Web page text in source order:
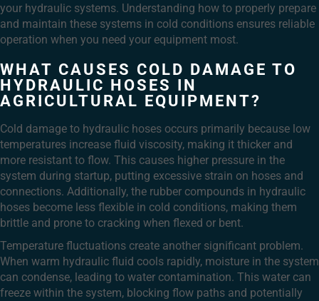
your hydraulic systems. Understanding how to properly prepare
and maintain these systems in cold conditions ensures reliable
operation when you need your equipment most.
WHAT CAUSES COLD DAMAGE TO
HYDRAULIC HOSES IN
AGRICULTURAL EQUIPMENT?
Cold damage to hydraulic hoses occurs primarily because low
temperatures increase fluid viscosity, making it thicker and
more resistant to flow. This causes higher pressure in the
system during startup, putting excessive strain on hoses and
connections. Additionally, the rubber compounds in hydraulic
hoses become less flexible in cold conditions, making them
brittle and prone to cracking when flexed or bent.
Temperature fluctuations create another significant problem.
When warm hydraulic fluid cools rapidly, moisture in the system
can condense, leading to water contamination. This water can
freeze within the system, blocking flow paths and potentially